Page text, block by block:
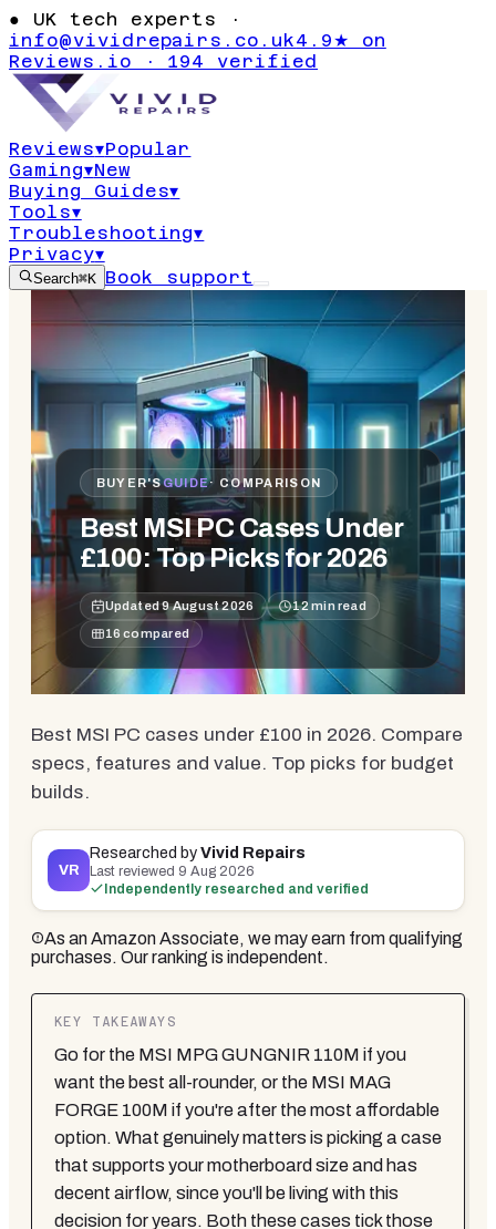
● UK tech experts ·
info@vividrepairs.co.uk4.9★ on
Reviews.io · 194 verified
Reviews▾Popular
Gaming▾New
Buying Guides▾
Tools▾
Troubleshooting▾
Privacy▾
Search⌘K Book support
BUYER'SGUIDE· COMPARISON
Best MSI PC Cases Under
£100: Top Picks for 2026
Updated9 August 2026 12min read
16 compared
Best MSI PC cases under £100 in 2026. Compare
specs, features and value. Top picks for budget
builds.
VR
Researched byVivid Repairs
Last reviewed 9 Aug 2026
Independently researched and verified
As an Amazon Associate, we may earn from qualifying
purchases. Our ranking is independent.
KEY TAKEAWAYS
Go for the MSI MPG GUNGNIR 110M if you
want the best all-rounder, or the MSI MAG
FORGE 100M if you're after the most affordable
option. What genuinely matters is picking a case
that supports your motherboard size and has
decent airflow, since you'll be living with this
decision for years. Both these cases tick those